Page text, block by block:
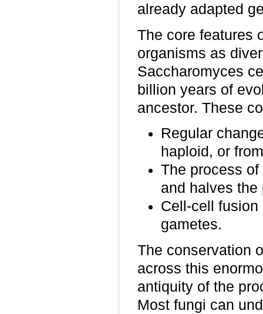
already adapted
The core features
organisms as
Saccharomyces
billion years of
ancestor. These
Regular
haploid, or
The process
and halves the
Cell-cell fusion
gametes.
The conservation
across this
antiquity of the
Most fungi can